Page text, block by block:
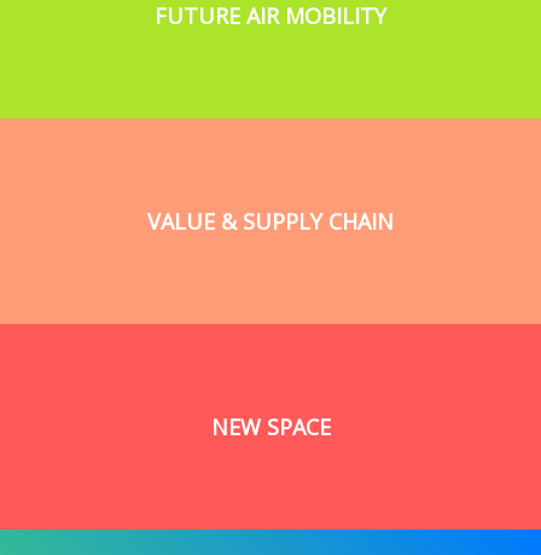
FUTURE AIR MOBILITY
VALUE & SUPPLY CHAIN
NEW SPACE